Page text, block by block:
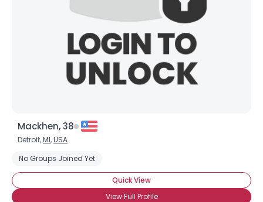
Mackhen, 38
Detroit,MI,USA
No Groups Joined Yet
Quick View
View Full Profile